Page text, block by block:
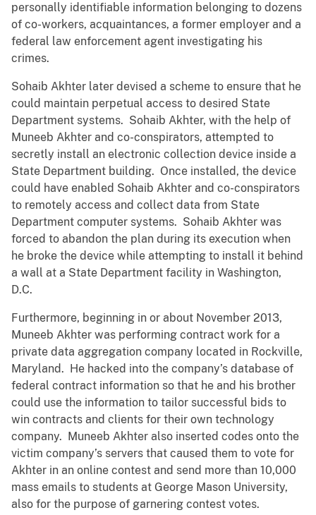
personally identifiable information belonging to dozens
of co-workers, acquaintances, a former employer and a
federal law enforcement agent investigating his
crimes.
Sohaib Akhter later devised a scheme to ensure that he
could maintain perpetual access to desired State
Department systems. Sohaib Akhter, with the help of
Muneeb Akhter and co-conspirators, attempted to
secretly install an electronic collection device inside a
State Department building. Once installed, the device
could have enabled Sohaib Akhter and co-conspirators
to remotely access and collect data from State
Department computer systems. Sohaib Akhter was
forced to abandon the plan during its execution when
he broke the device while attempting to install it behind
a wall at a State Department facility in Washington,
D.C.
Furthermore, beginning in or about November 2013,
Muneeb Akhter was performing contract work for a
private data aggregation company located in Rockville,
Maryland. He hacked into the company’s database of
federal contract information so that he and his brother
could use the information to tailor successful bids to
win contracts and clients for their own technology
company. Muneeb Akhter also inserted codes onto the
victim company’s servers that caused them to vote for
Akhter in an online contest and send more than 10,000
mass emails to students at George Mason University,
also for the purpose of garnering contest votes.